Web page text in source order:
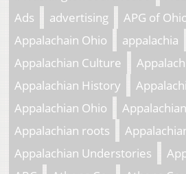
Ads
advertising
APG of
Appalachain Ohio
appalachia
Appalachian Culture
Appalachian History
Appalachian Ohio
Appalachian roots
Appalachian Understories